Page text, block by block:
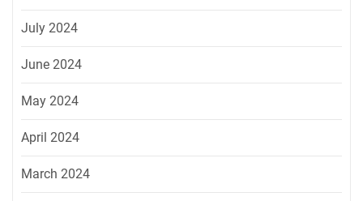
July 2024
June 2024
May 2024
April 2024
March 2024